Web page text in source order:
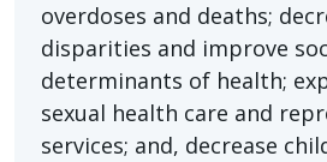
overdoses and deaths;
disparities and improve
determinants of health;
sexual health care and
services; and, decrease